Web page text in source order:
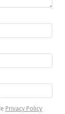
Privacy Policy